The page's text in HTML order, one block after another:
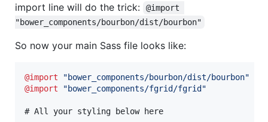
import line will do the trick:
@import
"bower_components/bourbon/dist/bourbon"
So now your main Sass file looks like:
@import "bower_components/bourbon/dist/bourbon"
@import
"bower_components/fgrid/fgrid "
# All your styling below here